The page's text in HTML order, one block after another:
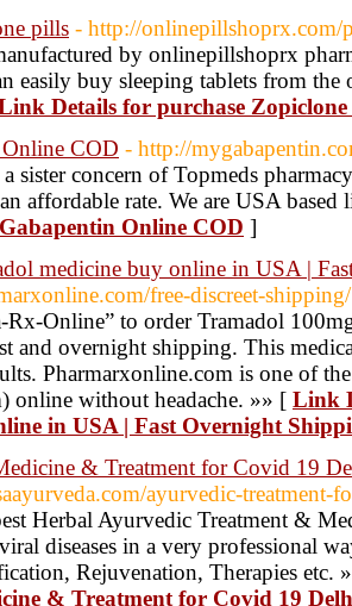
pills - http://onlinepillshoprx.com/
by onlinepillshoprx
easily buy sleeping tablets from
Details for purchase
COD - http://
sister concern of Topmeds
affordable rate. We are USA
Online COD ]
medicine buy online in USA |
free-discreet-shipping/
Rx-Online” to order Tramadol
and overnight shipping. This
Pharmarxonline.com is one of
online without headache. »» [ Link
in USA | Fast Overnight
& Treatment for Covid 19
ayurvedic-treatment-
Herbal Ayurvedic Treatment &
diseases in a very professional
Rejuvenation, Therapies etc.
& Treatment for Covid 19